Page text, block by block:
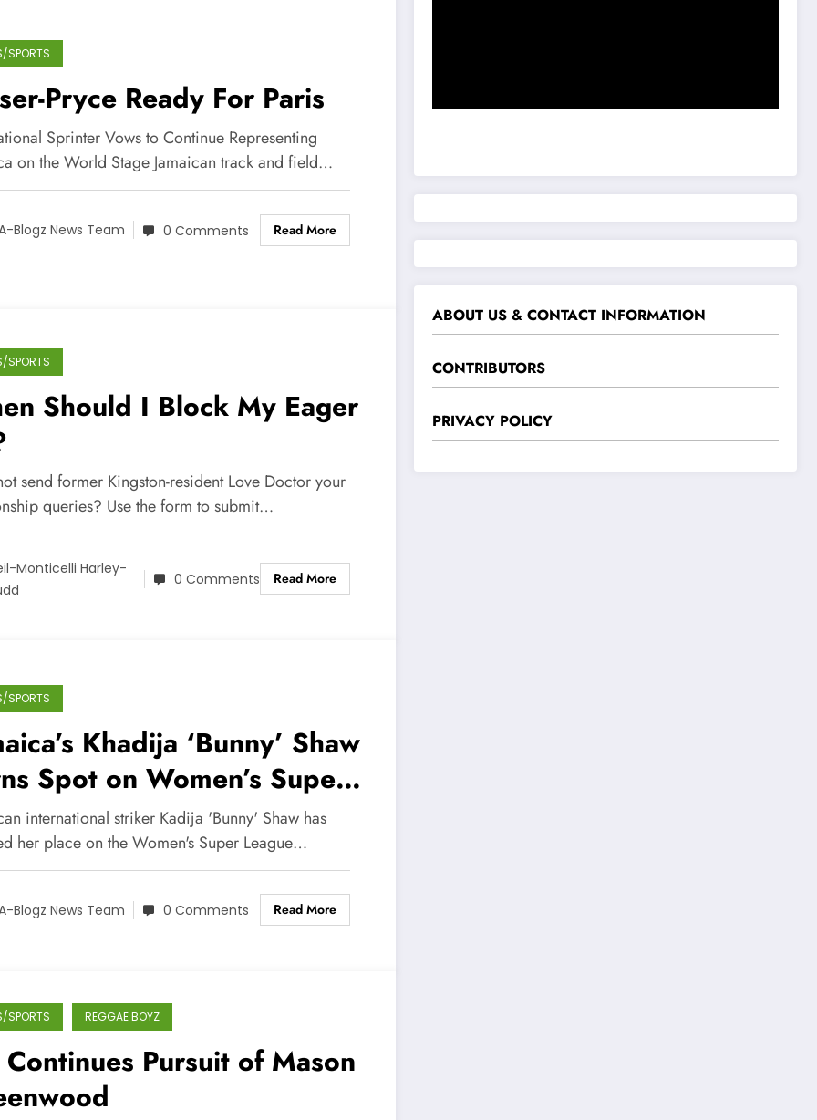
SPORTS
Pryce Ready For Paris
Sprinter Vows to Continue Representing
on the World Stage Jamaican track and field…
Blogz News Team 0 Comments Read More
SPORTS
Should I Block My Eager
send former Kingston-resident Love Doctor your
queries? Use the form to submit…
Monticelli Harley-
0 Comments Read More
SPORTS
Khadija ‘Bunny’ Shaw
Spot on Women’s Super
PFA Team of the Year in
international striker Kadija 'Bunny' Shaw has
her place on the Women's Super League…
Blogz News Team 0 Comments Read More
SPORTS REGGAE BOYZ
Continues Pursuit of Mason
ABOUT US & CONTACT INFORMATION
CONTRIBUTORS
PRIVACY POLICY